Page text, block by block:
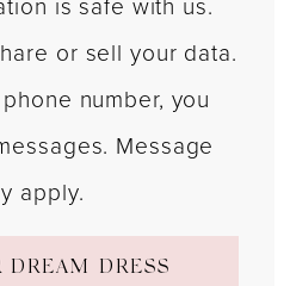
or sell your data.
number, you
Message
apply.
DRESS